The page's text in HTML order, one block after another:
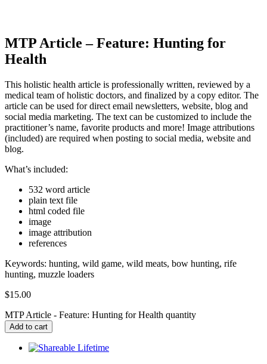
MTP Article – Feature: Hunting for
Health
This holistic health article is professionally written, reviewed by a
medical team of holistic doctors, and finalized by a copy editor. The
article can be used for direct email newsletters, website, blog and
social media marketing. The text can be customized to include the
practitioner’s name, favorite products and more! Image attributions
(included) are required when posting to social media, website and
blog.
What’s included:
532 word article
plain text file
html coded file
image
image attribution
references
Keywords: hunting, wild game, wild meats, bow hunting, rife
hunting, muzzle loaders
$15.00
MTP Article - Feature: Hunting for Health quantity
Add to cart